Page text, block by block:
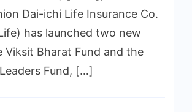
Dai-ichi Life Insurance Co.
has launched two new
Viksit Bharat Fund and the
Fund, […]